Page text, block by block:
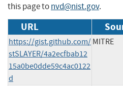
this page tonvd@nist.gov.
URL
https://gist.github.com/
stSLAYER/4a2ecfbab12
15a0be0dde59c4ac0122
d
MITRE